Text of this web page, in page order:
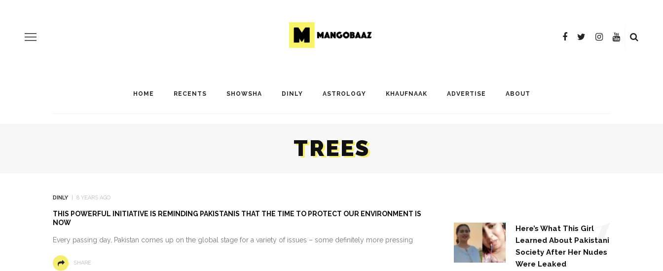
HOME RECENTS SHOWSHA DINLY ASTROLOGY KHAUFNAAK ADVERTISE ABOUT
TREES
DINLY 8 YEARS AGO
THIS POWERFUL INITIATIVE IS REMINDING PAKISTANIS THAT THE TIME TO PROTECT OUR ENVIRONMENT IS
NOW
Every passing day, Pakistan comes up on the global stage for a variety of issues – some definitely more pressing
SHARE
Here’s What This Girl
Learned About Pakistani
Society After Her Nudes
Were Leaked
1